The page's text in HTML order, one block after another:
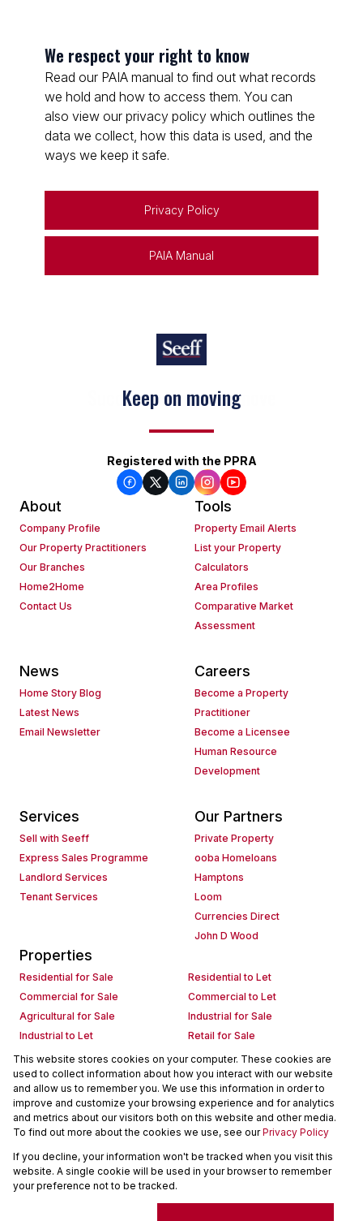
We respect your right to know
Read our PAIA manual to find out what records
we hold and how to access them. You can
also view our privacy policy which outlines the
data we collect, how this data is used, and the
ways we keep it safe.
Privacy Policy
PAIA Manual
Keep on moving
Registered with the PPRA
About
Company Profile
Our Property Practitioners
Our Branches
Home2Home
Contact Us
Tools
Property Email Alerts
List your Property
Calculators
Area Profiles
Comparative Market
Assessment
News
Home Story Blog
Latest News
Email Newsletter
Careers
Become a Property
Practitioner
Become a Licensee
Human Resource
Development
Services
Sell with Seeff
Express Sales Programme
Landlord Services
Tenant Services
Our Partners
Private Property
ooba Homeloans
Hamptons
Loom
Currencies Direct
John D Wood
Properties
Residential for Sale
Residential to Let
Commercial for Sale
Commercial to Let
Agricultural for Sale
Industrial for Sale
Industrial to Let
Retail for Sale
Retail to Let
Holiday Letting
Vacant Land
Mixed use for Sale
Mixed use to Let
Residential new Developments
Commercial new Developments
Residential Estates
Commercial Estates
Powered byProp Data
Copyright © 2026 Seeff Property Group
This website stores cookies on your computer. These cookies are
used to collect information about how you interact with our website
and allow us to remember you. We use this information in order to
improve and customize your browsing experience and for analytics
and metrics about our visitors both on this website and other media.
To find out more about the cookies we use, see ourPrivacy Policy
If you decline, your information won't be tracked when you visit this
website. A single cookie will be used in your browser to remember
your preference not to be tracked.